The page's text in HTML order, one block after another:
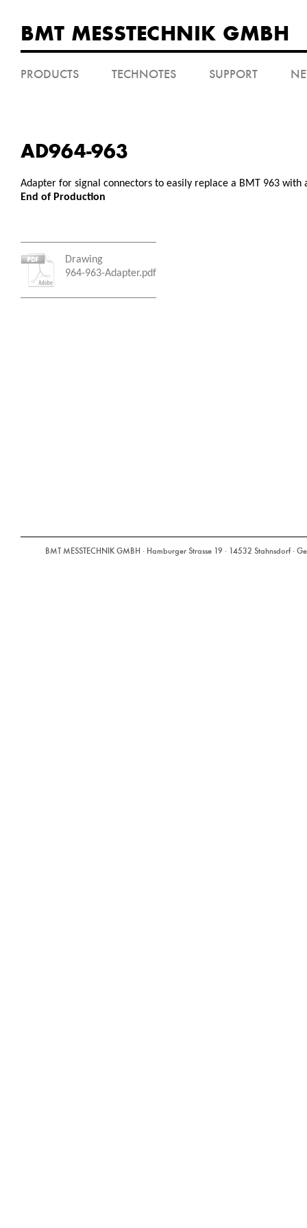
BMT MESSTECHNIK GMBH
PRODUCTS TECHNOTES SUPPORT
AD964-963
Adapter for signal connectors to easily replace a BMT 963 with
End of Production
Drawing
964-963-Adapter.pdf
BMT MESSTECHNIK GMBH · Hamburger Strasse 19 · 14532 Stahnsdorf ·